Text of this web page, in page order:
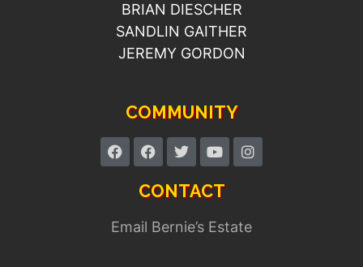
BRIAN DIESCHER
SANDLIN GAITHER
JEREMY GORDON
COMMUNITY
CONTACT
Email Bernie’s Estate